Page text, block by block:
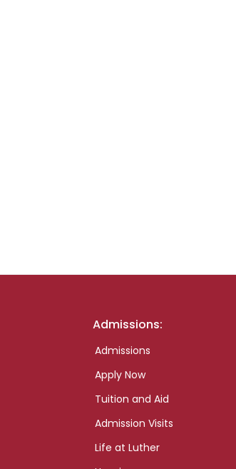
Admissions:
Admissions
Apply Now
Tuition and Aid
Admission Visits
Life at Luther